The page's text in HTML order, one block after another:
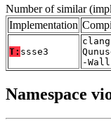
Number of similar
Implementation
T: ssse3
-
Namespace